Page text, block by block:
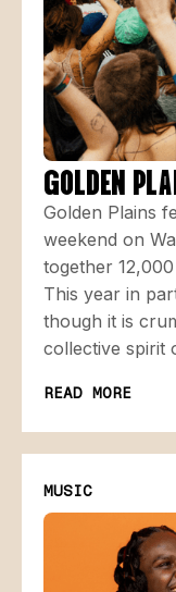
GOLDEN
Golden Plains
weekend on
together
This year in
though it is
collective spirit
READ MORE
MUSIC